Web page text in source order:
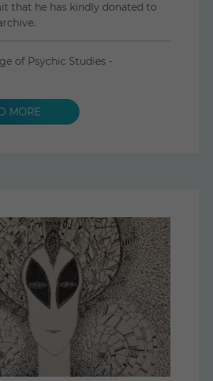
that he has kindly donated to
of Psychic Studies -
MORE